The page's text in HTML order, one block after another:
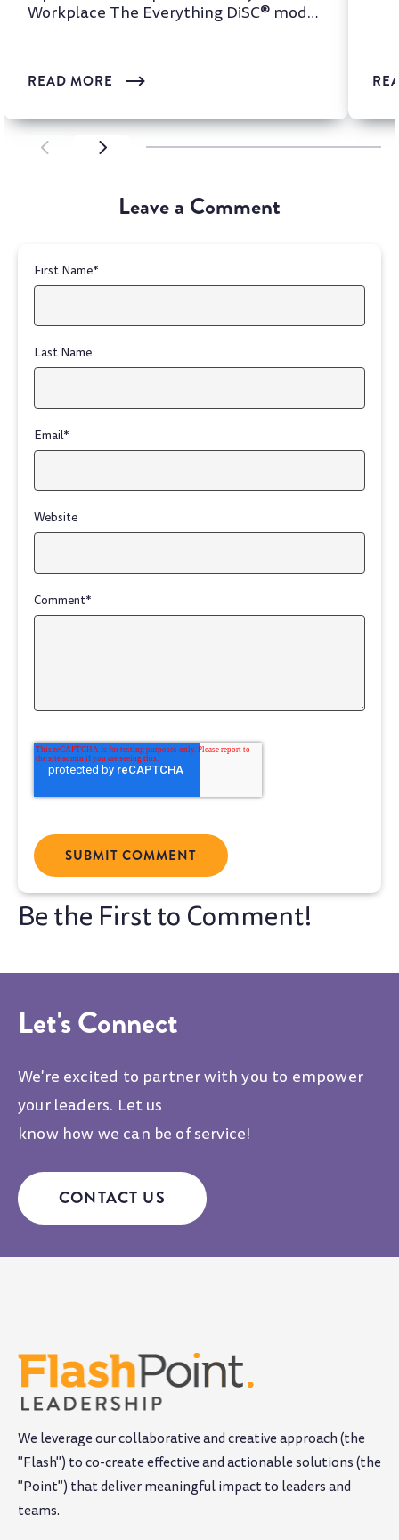
SCROLL LEFTSCROLL LEFT
Workplace The Everything DiSC® model
READ MORE
Leave a Comment
First Name*
Last Name
Email*
Website
Comment*
Let's Connect
We're excited to partner with you to empower
your leaders. Let us
know how we can be of service!
CONTACT US
We leverage our collaborative and creative approach (the
"Flash") to co-create effective and actionable solutions (the
"Point") that deliver meaningful impact to leaders and
teams.